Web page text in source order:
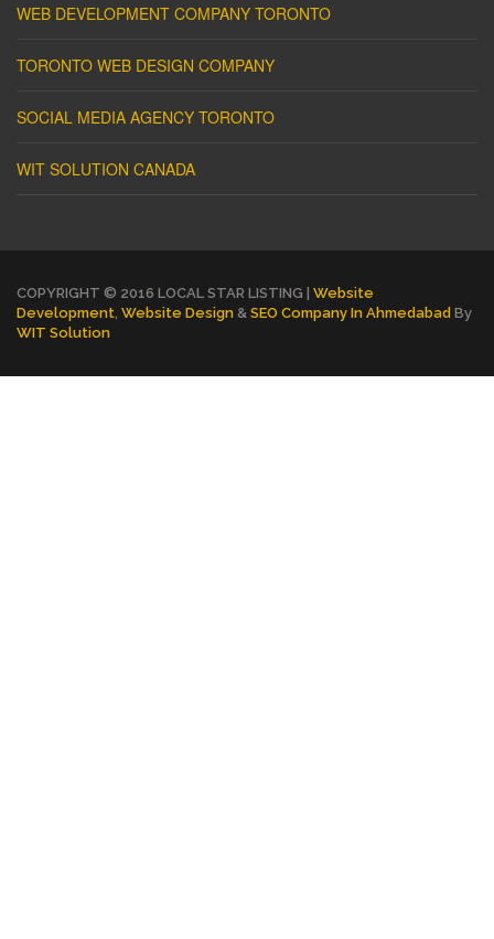
WEB DEVELOPMENT COMPANY TORONTO
TORONTO WEB DESIGN COMPANY
SOCIAL MEDIA AGENCY TORONTO
WIT SOLUTION CANADA
COPYRIGHT © 2016 LOCAL STAR LISTING | Website
Development, Website Design & SEO Company In Ahmedabad By
WIT Solution